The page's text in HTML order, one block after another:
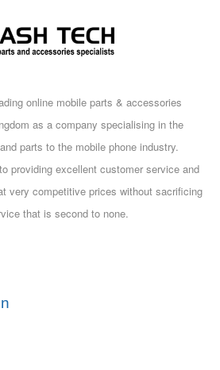
online mobile parts & accessories
as a company specialising in the
parts to the mobile phone industry.
providing excellent customer service and
very competitive prices without sacrificing
that is second to none.